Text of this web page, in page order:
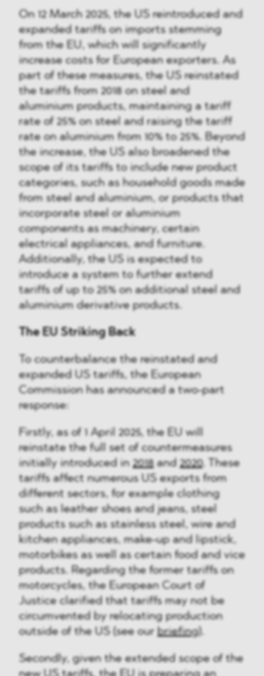
On 12 March 2025, the US reintroduced and
expanded tariffs on imports stemming
from the EU, which will significantly
increase costs for European exporters. As
part of these measures, the US reinstated
the tariffs from 2018 on steel and
aluminium products, maintaining a tariff
rate of 25% on steel and raising the tariff
rate on aluminium from 10% to 25%. Beyond
the increase, the US also broadened the
scope of its tariffs to include new product
categories, such as household goods made
from steel and aluminium, or products that
incorporate steel or aluminium
components as machinery, certain
electrical appliances, and furniture.
Additionally, the US is expected to
introduce a system to further extend
tariffs of up to 25% on additional steel and
aluminium derivative products.
The EU Striking Back
To counterbalance the reinstated and
expanded US tariffs, the European
Commission has announced a two-part
response:
Firstly, as of 1 April 2025, the EU will
reinstate the full set of countermeasures
initially introduced in2018and2020. These
tariffs affect numerous US exports from
different sectors, for example clothing
such as leather shoes and jeans, steel
products such as stainless steel, wire and
kitchen appliances, make-up and lipstick,
motorbikes as well as certain food and vice
products. Regarding the former tariffs on
motorcycles, the European Court of
Justice clarified that tariffs may not be
circumvented by relocating production
outside of the US (see our briefing).
Secondly, given the extended scope of the